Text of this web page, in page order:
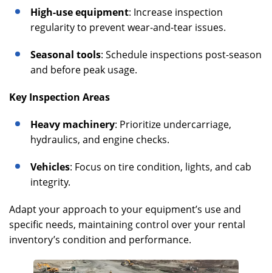
High-use equipment: Increase inspection
regularity to prevent wear-and-tear issues.
Seasonal tools: Schedule inspections post-season
and before peak usage.
Key Inspection Areas
Heavy machinery: Prioritize undercarriage,
hydraulics, and engine checks.
Vehicles: Focus on tire condition, lights, and cab
integrity.
Adapt your approach to your equipment’s use and
specific needs, maintaining control over your rental
inventory’s condition and performance.